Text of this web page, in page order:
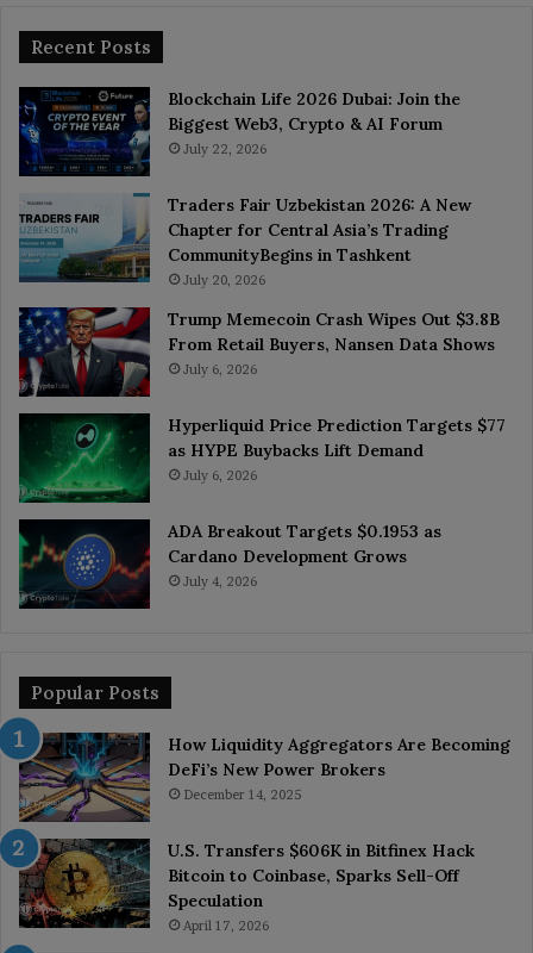
Recent Posts
Blockchain Life 2026 Dubai: Join the
Biggest Web3, Crypto & AI Forum
July 22, 2026
Traders Fair Uzbekistan 2026: A New
Chapter for Central Asia’s Trading
CommunityBegins in Tashkent
July 20, 2026
Trump Memecoin Crash Wipes Out $3.8B
From Retail Buyers, Nansen Data Shows
July 6, 2026
Hyperliquid Price Prediction Targets $77
as HYPE Buybacks Lift Demand
July 6, 2026
ADA Breakout Targets $0.1953 as
Cardano Development Grows
July 4, 2026
Popular Posts
How Liquidity Aggregators Are Becoming
DeFi’s New Power Brokers
December 14, 2025
U.S. Transfers $606K in Bitfinex Hack
Bitcoin to Coinbase, Sparks Sell-Off
Speculation
April 17, 2026